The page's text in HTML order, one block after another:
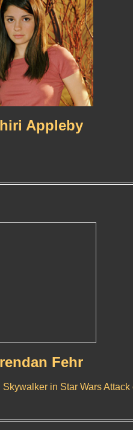
Appleby
Fehr
in Star Wars